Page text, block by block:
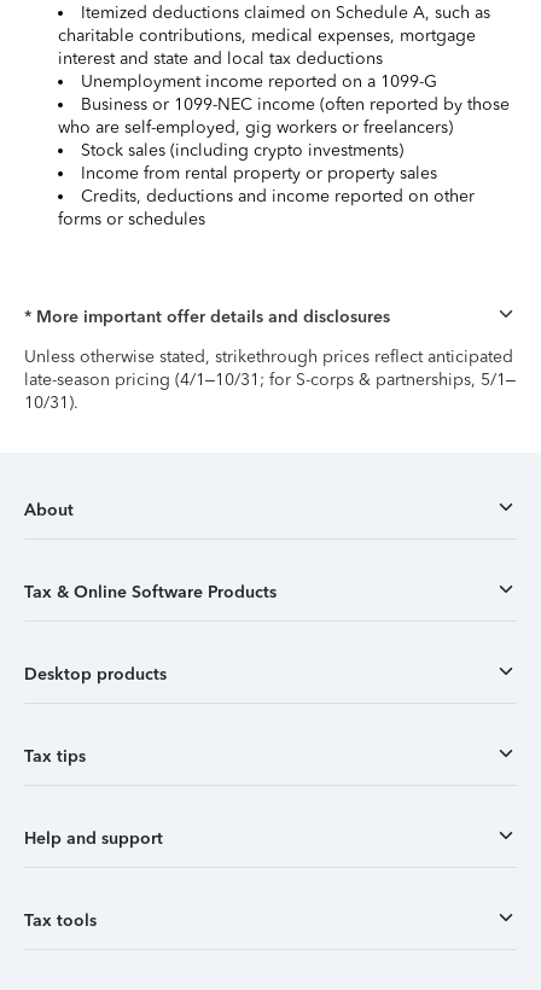
Itemized deductions claimed on Schedule A, such as
charitable contributions, medical expenses, mortgage
interest and state and local tax deductions
Unemployment income reported on a 1099-G
Business or 1099-NEC income (often reported by those
who are self-employed, gig workers or freelancers)
Stock sales (including crypto investments)
Income from rental property or property sales
Credits, deductions and income reported on other
forms or schedules
* More important offer details and disclosures
Unless otherwise stated, strikethrough prices reflect anticipated
late-season pricing (4/1–10/31; for S-corps & partnerships, 5/1–
10/31).
About
Tax & Online Software Products
Desktop products
Tax tips
Help and support
Tax tools